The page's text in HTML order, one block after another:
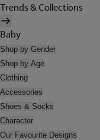
Trends & Collections
Baby
Shop by Gender
Shop by Age
Clothing
Accessories
Shoes & Socks
Character
Our Favourite Designs